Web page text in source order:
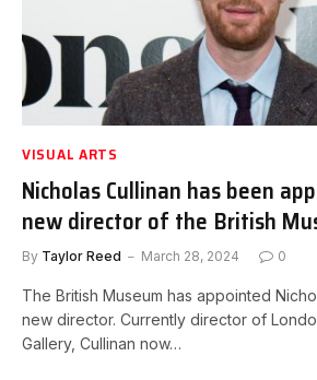
VISUAL ARTS
Nicholas Cullinan has been
new director of the British
By Taylor Reed March 28, 2024 0
The British Museum has appointed
new director. Currently director of
Gallery, Cullinan now…